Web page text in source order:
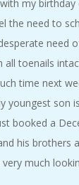
my birthday
the need to
need
all toenails
time next
youngest son
booked a
his brothers
very much